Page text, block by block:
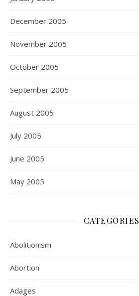
December 2005
November 2005
October 2005
September 2005
August 2005
July 2005
June 2005
May 2005
CATEGORIES
Abolitionism
Abortion
Adages